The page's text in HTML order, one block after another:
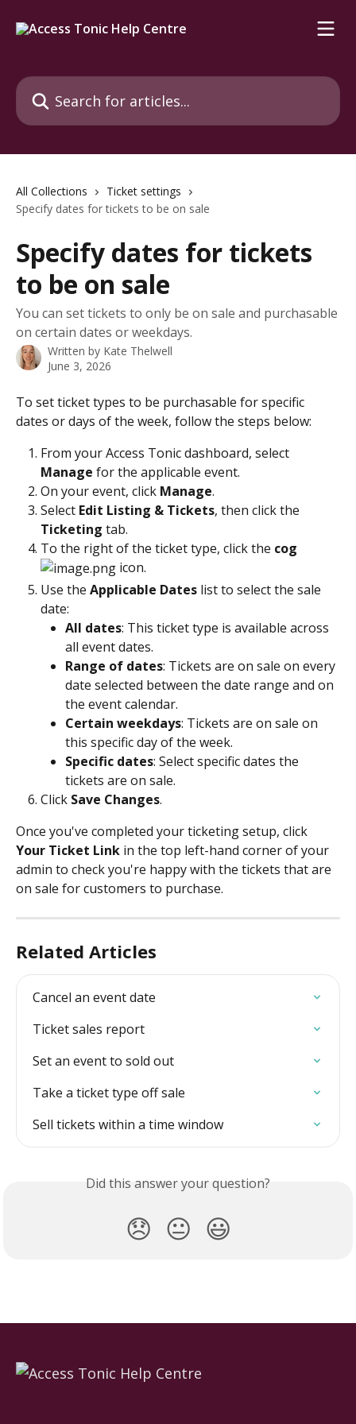
Search for articles...
All Collections
Ticket settings
Specify dates for tickets to be on sale
Specify dates for tickets
to be on sale
You can set tickets to only be on sale and purchasable
on certain dates or weekdays.
Written by Kate Thelwell
June 3, 2026
To set ticket types to be purchasable for specific
dates or days of the week, follow the steps below:
From your Access Tonic dashboard, select
Manage for the applicable event.
On your event, click Manage.
Select Edit Listing & Tickets, then click the
Ticketing tab.
To the right of the ticket type, click the cog
icon.
Use the Applicable Dates list to select the sale
date:
All dates: This ticket type is available across
all event dates.
Range of dates: Tickets are on sale on every
date selected between the date range and on
the event calendar.
Certain weekdays: Tickets are on sale on
this specific day of the week.
Specific dates: Select specific dates the
tickets are on sale.
Click Save Changes.
Once you've completed your ticketing setup, click
Your Ticket Link in the top left-hand corner of your
admin to check you're happy with the tickets that are
on sale for customers to purchase.
Related Articles
Cancel an event date
Ticket sales report
Set an event to sold out
Take a ticket type off sale
Sell tickets within a time window
Did this answer your question?
😞 😐 😃